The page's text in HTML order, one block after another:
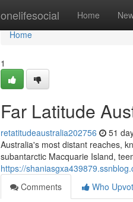
onelifesocial Home
Home
Home
1
Far Latitude
retatitudeaustralia202756 51
Australia's most distant reaches,
subantarctic Macquarie Island,
https://
Comments
Who